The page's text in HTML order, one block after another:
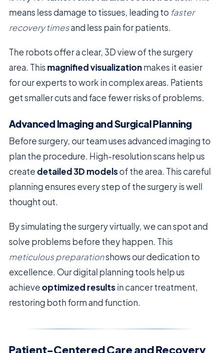
means less damage to tissues, leading to faster
recovery timesand less pain for patients.
The robots offer a clear, 3D view of the surgery
area. This magnified visualizationmakes it easier
for our experts to work in complex areas. Patients
get smaller cuts and face fewer risks of problems.
Advanced Imaging and Surgical Planning
Before surgery, our team uses advanced imaging to
plan the procedure. High-resolution scans help us
create detailed 3D modelsof the area. This careful
planning ensures every step of the surgery is well
thought out.
By simulating the surgery virtually, we can spot and
solve problems before they happen. This
meticulous preparationshows our dedication to
excellence. Our digital planning tools help us
achieve optimized resultsin cancer treatment,
restoring both form and function.
Patient-Centered Care and Recovery